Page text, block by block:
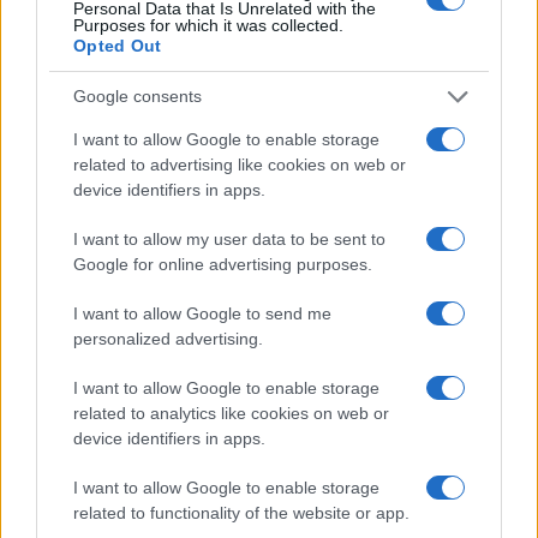
Personal Data that Is Unrelated with the
Purposes for which it was collected.
Opted Out
Google consents
I want to allow Google to enable storage
related to advertising like cookies on web or
device identifiers in apps.
I want to allow my user data to be sent to
Google for online advertising purposes.
I want to allow Google to send me
personalized advertising.
I want to allow Google to enable storage
related to analytics like cookies on web or
device identifiers in apps.
I want to allow Google to enable storage
related to functionality of the website or app.
depth, making it a perfect choice for newcomers
and veterans alike. As players take to the skies,
one burning question remains: who will emerge
victorious in this thrilling battle for aerial
supremacy?
AUTHOR